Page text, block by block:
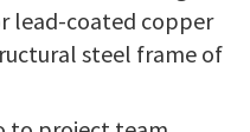
lead-coated copper
steel frame of